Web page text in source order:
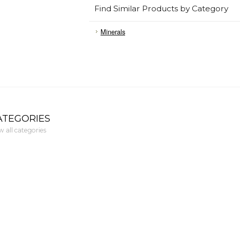
Find Similar Products by Category
Minerals
all categories